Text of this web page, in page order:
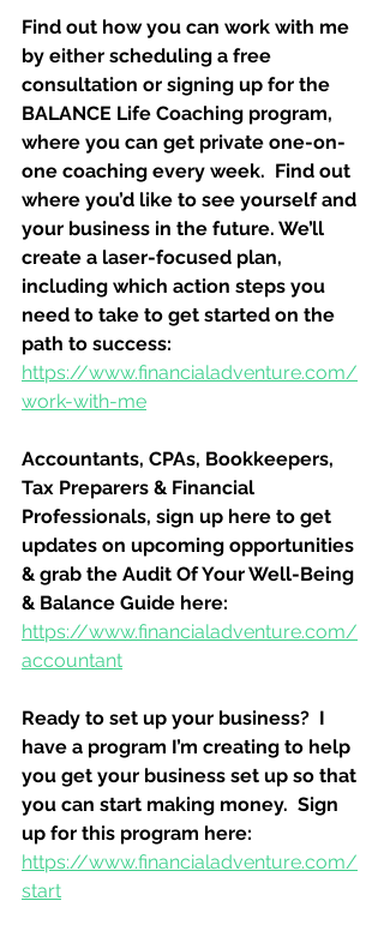
Find out how you can work with me
by either scheduling a free
consultation or signing up for the
BALANCE Life Coaching program,
where you can get private one-on-
one coaching every week.  Find out
where you’d like to see yourself and
your business in the future. We’ll
create a laser-focused plan,
including which action steps you
need to take to get started on the
path to success:
https://www.financialadventure.com/
work-with-me
Accountants, CPAs, Bookkeepers,
Tax Preparers & Financial
Professionals, sign up here to get
updates on upcoming opportunities
& grab the Audit Of Your Well-Being
& Balance Guide here:
https://www.financialadventure.com/
accountant
Ready to set up your business?  I
have a program I’m creating to help
you get your business set up so that
you can start making money.  Sign
up for this program here:
https://www.financialadventure.com/
start